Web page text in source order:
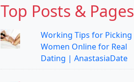
Top Posts & Pages
Working Tips for Picking
Women Online for Real
Dating | AnastasiaDate